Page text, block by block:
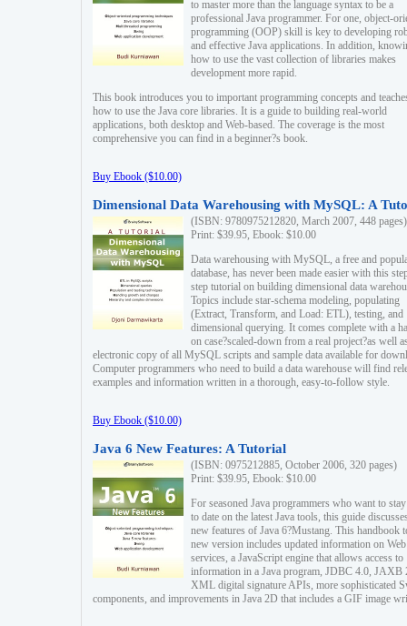
to master more than the language syntax to be a
professional Java programmer. For one, object-
programming (OOP) skill is key to developing
and effective Java applications. In addition,
how to use the vast collection of libraries makes
development more rapid.
This book introduces you to important programming concepts and
how to use the Java core libraries. It is a guide to building real-world
applications, both desktop and Web-based. The coverage is the most
comprehensive you can find in a beginner?s book.
Buy Ebook ($10.00)
Dimensional Data Warehousing with MySQL: A
(ISBN: 9780975212820, March 2007, 448 pages)
Print: $39.95, Ebook: $10.00
Data warehousing with MySQL, a free and
database, has never been made easier with this
step tutorial on building dimensional data
Topics include star-schema modeling, populating
(Extract, Transform, and Load: ETL), testing, and
dimensional querying. It comes complete with a
on case?scaled-down from a real project?as well
electronic copy of all MySQL scripts and sample data available for
Computer programmers who need to build a data warehouse will find
examples and information written in a thorough, easy-to-follow style.
Buy Ebook ($10.00)
Java 6 New Features: A Tutorial
(ISBN: 0975212885, October 2006, 320 pages)
Print: $39.95, Ebook: $10.00
For seasoned Java programmers who want to
to date on the latest Java tools, this guide
new features of Java 6?Mustang. This handbook
new version includes updated information on Web
services, a JavaScript engine that allows access to
information in a Java program, JDBC 4.0, JAXB
XML digital signature APIs, more sophisticated
components, and improvements in Java 2D that includes a GIF image